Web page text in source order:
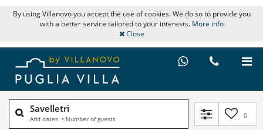
By using Villanovo you accept the use of cookies. We do so to provide you
with a better service tailored to your interests. More info
Close
Savelletri
Add dates • Number of guests 0